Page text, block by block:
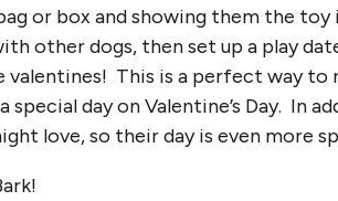
or box and showing them the
other dogs, then set up a play
valentines! This is a perfect way
day on Valentine’s Day. In
love, so their day is even more